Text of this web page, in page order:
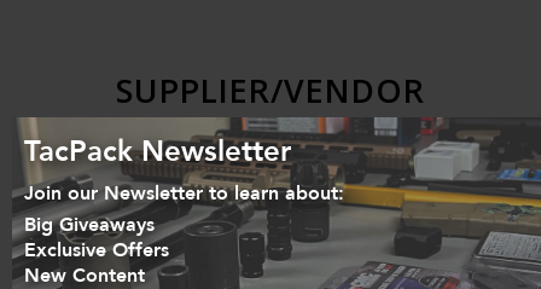
SUPPLIER/VENDOR
Do you have a product that you
want to put in the TacPack? Let us
TacPack Newsletter
Join our Newsletter to learn about:
Big Giveaways
Exclusive Offers
New Content